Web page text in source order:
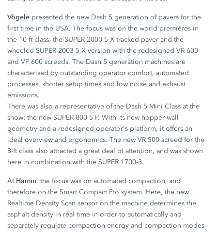
Vögele presented the new Dash 5 generation of pavers for the
first time in the USA. The focus was on the world premières in
the 10-ft class: the SUPER 2000-5 X tracked paver and the
wheeled SUPER 2003-5 X version with the redesigned VR 600
and VF 600 screeds. The Dash 5 generation machines are
characterised by outstanding operator comfort, automated
processes, shorter setup times and low noise and exhaust
emissions.
There was also a representative of the Dash 5 Mini Class at the
show: the new SUPER 800-5 P. With its new hopper wall
geometry and a redesigned operator's platform, it offers an
ideal overview and ergonomics. The new VR 500 screed for the
8-ft class also attracted a great deal of attention, and was shown
here in combination with the SUPER 1700-3.
At Hamm, the focus was on automated compaction, and
therefore on the Smart Compact Pro system. Here, the new
Realtime Density Scan sensor on the machine determines the
asphalt density in real time in order to automatically and
separately regulate compaction energy and compaction modes